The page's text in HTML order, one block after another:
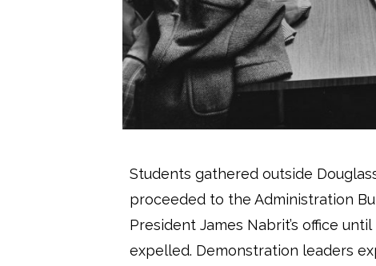
Students gathered outside
proceeded to the Administration
President James Nabrit’s office
expelled. Demonstration leaders